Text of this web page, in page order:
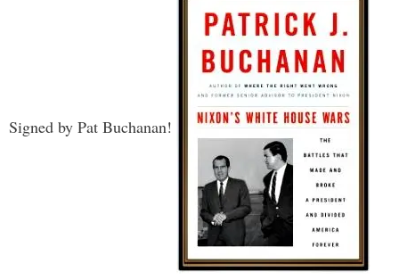
Signed by Pat Buchanan!